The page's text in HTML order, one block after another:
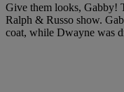
Give them looks, Gabby!
Ralph & Russo show.
coat, while Dwayne was